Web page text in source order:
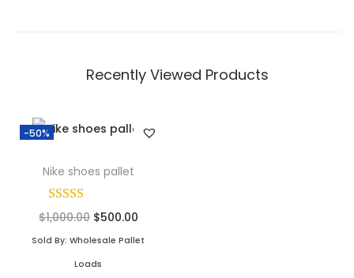
Recently Viewed Products
-50%
Nike shoes pallet
$1,000.00 $500.00
Sold By: Wholesale Pallet
Loads